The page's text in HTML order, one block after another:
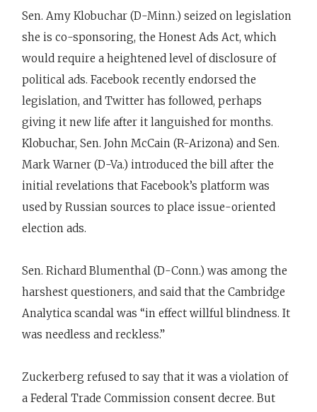
Sen. Amy Klobuchar (D-Minn.) seized on legislation
she is co-sponsoring, the Honest Ads Act, which
would require a heightened level of disclosure of
political ads. Facebook recently endorsed the
legislation, and Twitter has followed, perhaps
giving it new life after it languished for months.
Klobuchar, Sen. John McCain (R-Arizona) and Sen.
Mark Warner (D-Va.) introduced the bill after the
initial revelations that Facebook’s platform was
used by Russian sources to place issue-oriented
election ads.
Sen. Richard Blumenthal (D-Conn.) was among the
harshest questioners, and said that the Cambridge
Analytica scandal was “in effect willful blindness. It
was needless and reckless.”
Zuckerberg refused to say that it was a violation of
a Federal Trade Commission consent decree. But